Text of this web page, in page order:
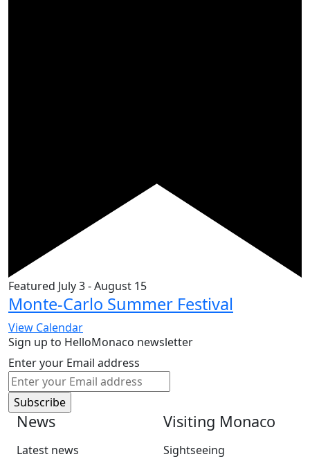
Featured July 3-August 15
Monte-Carlo Summer Festival
View Calendar
Sign up to HelloMonaco newsletter
Enter your Email address
News
Latest news
Visiting Monaco
Sightseeing